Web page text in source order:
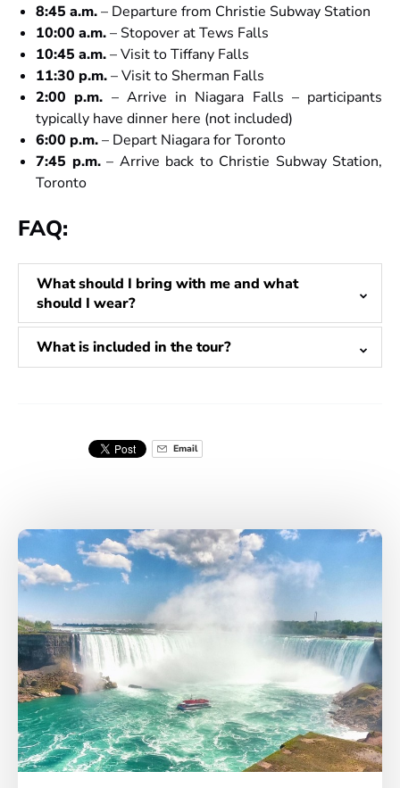
8:45 a.m.– Departure from Christie Subway Station
10:00 a.m.– Stopover at Tews Falls
10:45 a.m.– Visit to Tiffany Falls
11:30 p.m.– Visit to Sherman Falls
2:00 p.m. – Arrive in Niagara Falls – participants
typically have dinner here (not included)
6:00 p.m.– Depart Niagara for Toronto
7:45 p.m.– Arrive back to Christie Subway Station,
Toronto
FAQ:
What should I bring with me and what
should I wear?
What is included in the tour?
Email